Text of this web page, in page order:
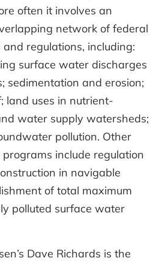
often it involves an
network of federal
regulations, including:
surface water discharges
sedimentation and erosion;
land uses in nutrient-
water supply watersheds;
pollution. Other
include regulation
in navigable
of total maximum
polluted surface water
Dave Richards is the